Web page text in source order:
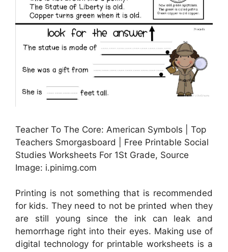
Teacher To The Core: American Symbols | Top
Teachers Smorgasboard | Free Printable Social
Studies Worksheets For 1St Grade, Source
Image: i.pinimg.com
Printing is not something that is recommended
for kids. They need to not be printed when they
are still young since the ink can leak and
hemorrhage right into their eyes. Making use of
digital technology for printable worksheets is a